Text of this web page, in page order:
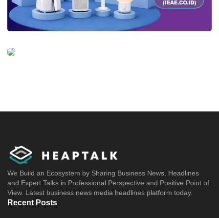
We Build an Ecosystem by Sharing Business News, Headlines
and Expert Talks in Professional Perspective and Positive Point of
View. Latest business news media headlines platform today.
Recent Posts